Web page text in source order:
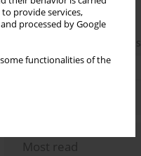
provide services,
processed by Google
functionalities of the
Email alerts
Enter your email address
Most read